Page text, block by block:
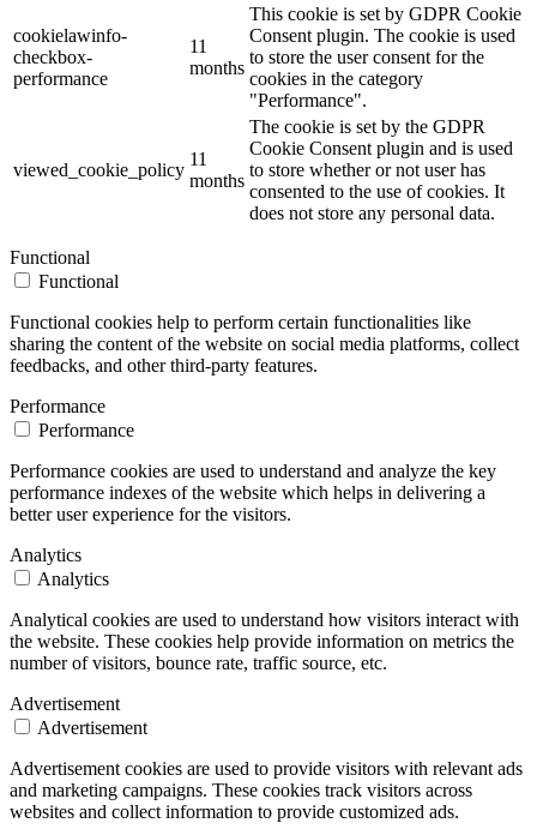
cookielawinfo-
checkbox-
performance
11
months
This cookie is set by GDPR Cookie
Consent plugin. The cookie is used
to store the user consent for the
cookies in the category
"Performance".
viewed_cookie_policy
11
months
The cookie is set by the GDPR
Cookie Consent plugin and is used
to store whether or not user has
consented to the use of cookies. It
does not store any personal data.
Functional
Functional
Functional cookies help to perform certain functionalities like
sharing the content of the website on social media platforms, collect
feedbacks, and other third-party features.
Performance
Performance
Performance cookies are used to understand and analyze the key
performance indexes of the website which helps in delivering a
better user experience for the visitors.
Analytics
Analytics
Analytical cookies are used to understand how visitors interact with
the website. These cookies help provide information on metrics the
number of visitors, bounce rate, traffic source, etc.
Advertisement
Advertisement
Advertisement cookies are used to provide visitors with relevant ads
and marketing campaigns. These cookies track visitors across
websites and collect information to provide customized ads.